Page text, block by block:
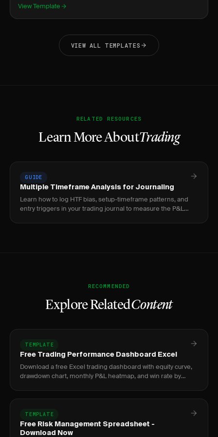
View Template
VIEW ALL TEMPLATES
RELATED RESOURCES
Learn More AboutTrading
GUIDE
Multiple Timeframe Analysis for Journaling
Learn how to log HTF bias, setup-timeframe patterns, and
entry triggers in your trading journal to measure the P&L
RECOMMENDED
Explore RelatedContent
TEMPLATE
Free Trading Performance Dashboard Excel
Download a free Excel trading dashboard with equity curve,
drawdown chart, monthly P&L heatmap, and win rate by
TEMPLATE
Free Risk Management Spreadsheet -
Download Now